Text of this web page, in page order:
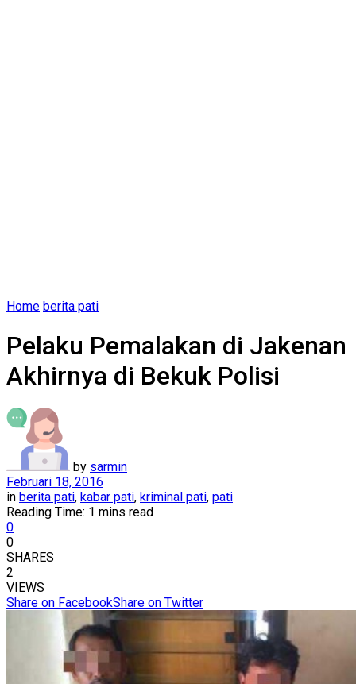
Home berita pati
Pelaku Pemalakan di Jakenan
Akhirnya di Bekuk Polisi
by sarmin
Februari 18, 2016
in berita pati, kabar pati, kriminal pati, pati
Reading Time: 1 mins read
0
0
SHARES
2
VIEWS
Share on FacebookShare on Twitter